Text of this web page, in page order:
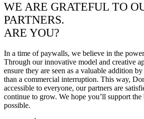
WE ARE GRATEFUL TO
PARTNERS.
ARE YOU?
In a time of paywalls, we believe in the
Through our innovative model and creative
ensure they are seen as a valuable addition
than a commercial interruption. This way,
accessible to everyone, our partners are
continue to grow. We hope you’ll support the
possible.